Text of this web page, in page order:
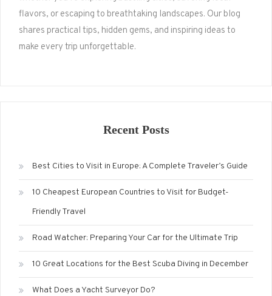
flavors, or escaping to breathtaking landscapes. Our blog
shares practical tips, hidden gems, and inspiring ideas to
make every trip unforgettable.
Recent Posts
Best Cities to Visit in Europe: A Complete Traveler’s Guide
10 Cheapest European Countries to Visit for Budget-
Friendly Travel
Road Watcher: Preparing Your Car for the Ultimate Trip
10 Great Locations for the Best Scuba Diving in December
What Does a Yacht Surveyor Do?